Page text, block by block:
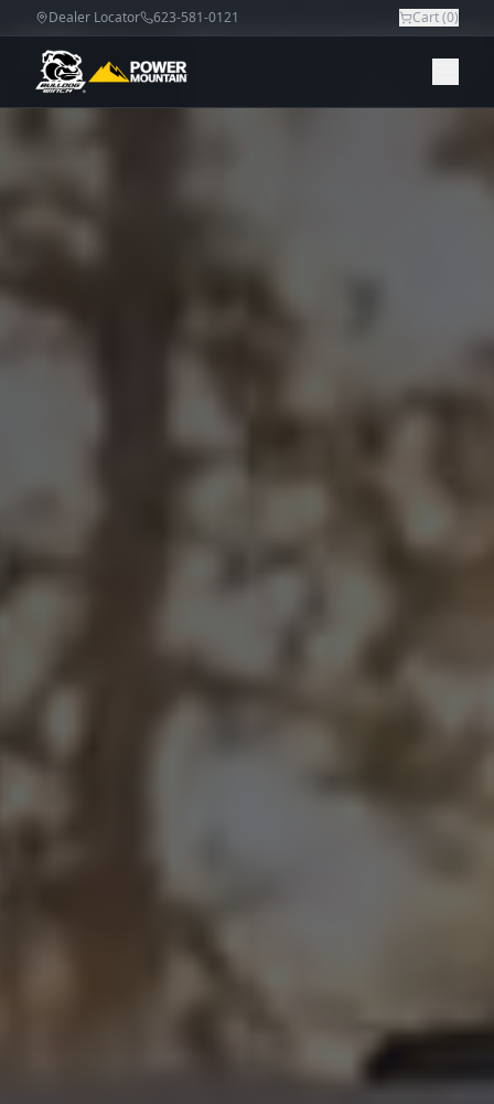
Dealer Locator 623-581-0121 Cart (0)